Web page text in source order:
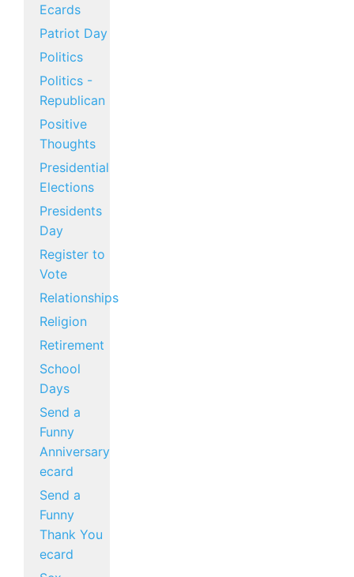
Ecards
Patriot Day
Politics
Politics -
Republican
Positive
Thoughts
Presidential
Elections
Presidents
Day
Register to
Vote
Relationships
Religion
Retirement
School
Days
Send a
Funny
Anniversary
ecard
Send a
Funny
Thank You
ecard